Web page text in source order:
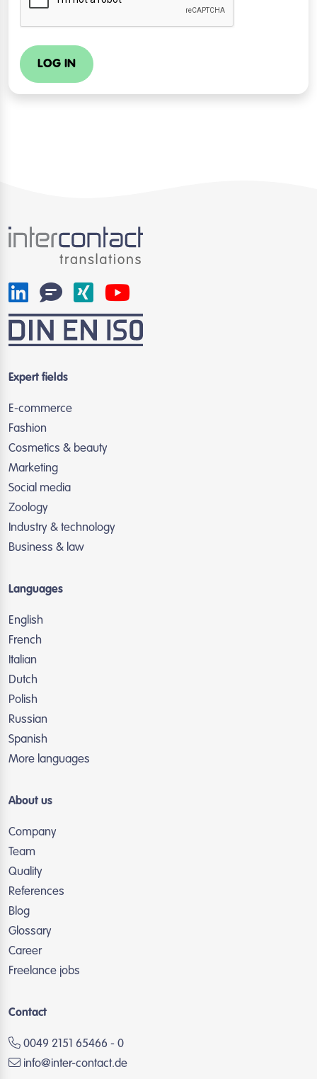
LOG IN
Expert fields
E-commerce
Fashion
Cosmetics & beauty
Marketing
Social media
Zoology
Industry & technology
Business & law
Languages
English
French
Italian
Dutch
Polish
Russian
Spanish
More languages
About us
Company
Team
Quality
References
Blog
Glossary
Career
Freelance jobs
Contact
0049 2151 65466 - 0
info@inter-contact.de